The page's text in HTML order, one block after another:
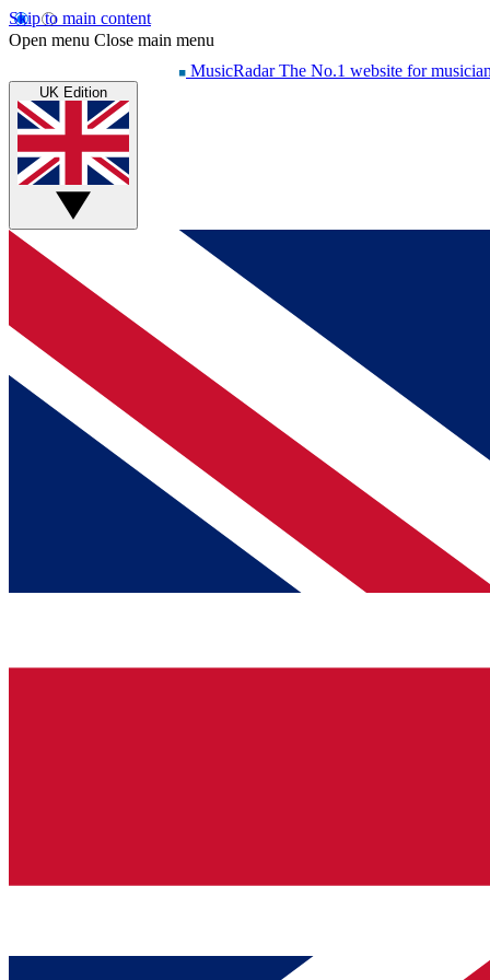
Skip to main content
Open menu Close main menu
MusicRadar The No.1 website for
UK Edition